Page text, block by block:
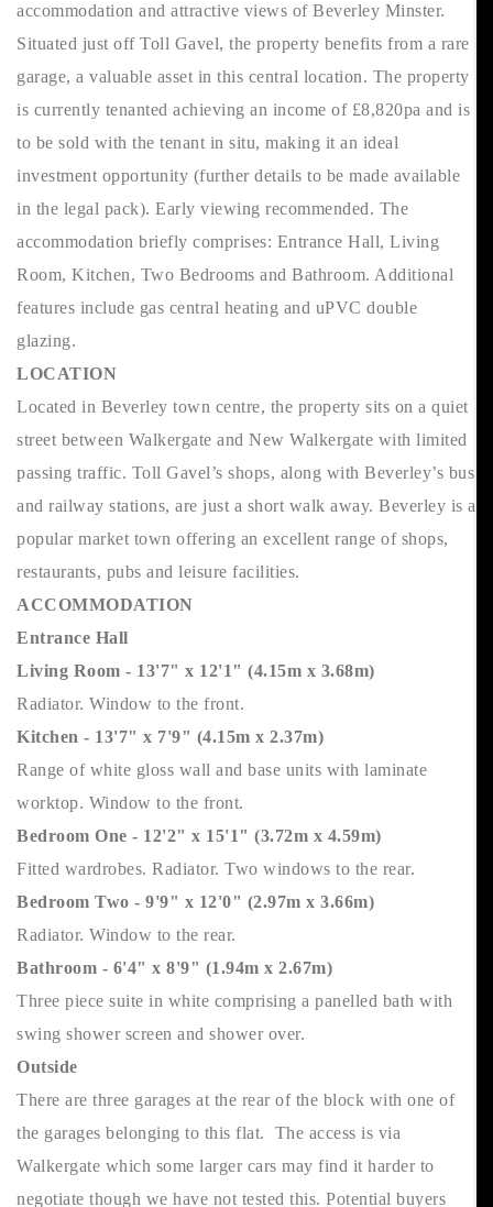
accommodation and attractive views of Beverley Minster.
Situated just off Toll Gavel, the property benefits from a rare
garage, a valuable asset in this central location. The property
is currently tenanted achieving an income of £8,820pa and is
to be sold with the tenant in situ, making it an ideal
investment opportunity (further details to be made available
in the legal pack). Early viewing recommended. The
accommodation briefly comprises: Entrance Hall, Living
Room, Kitchen, Two Bedrooms and Bathroom. Additional
features include gas central heating and uPVC double
glazing.
LOCATION
Located in Beverley town centre, the property sits on a quiet
street between Walkergate and New Walkergate with limited
passing traffic. Toll Gavel’s shops, along with Beverley’s bus
and railway stations, are just a short walk away. Beverley is a
popular market town offering an excellent range of shops,
restaurants, pubs and leisure facilities.
ACCOMMODATION
Entrance Hall
Living Room - 13'7" x 12'1" (4.15m x 3.68m)
Radiator. Window to the front.
Kitchen - 13'7" x 7'9" (4.15m x 2.37m)
Range of white gloss wall and base units with laminate
worktop. Window to the front.
Bedroom One - 12'2" x 15'1" (3.72m x 4.59m)
Fitted wardrobes. Radiator. Two windows to the rear.
Bedroom Two - 9'9" x 12'0" (2.97m x 3.66m)
Radiator. Window to the rear.
Bathroom - 6'4" x 8'9" (1.94m x 2.67m)
Three piece suite in white comprising a panelled bath with
swing shower screen and shower over.
Outside
There are three garages at the rear of the block with one of
the garages belonging to this flat. The access is via
Walkergate which some larger cars may find it harder to
negotiate though we have not tested this. Potential buyers